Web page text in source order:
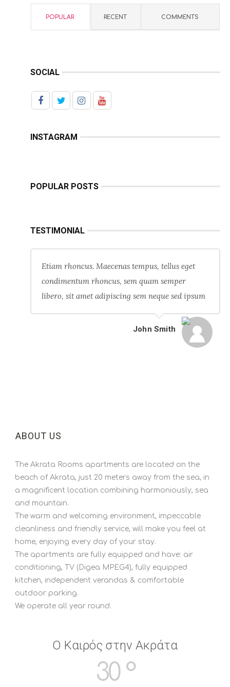
POPULAR RECENT COMMENTS
SOCIAL
INSTAGRAM
POPULAR POSTS
TESTIMONIAL
Etiam rhoncus. Maecenas tempus, tellus eget
condimentum rhoncus, sem quam semper
libero, sit amet adipiscing sem neque sed ipsum
John Smith
ABOUT US
The Akrata Rooms apartments are located on the
beach of Akrata, just 20 meters away from the sea, in
a magnificent location combining harmoniously, sea
and mountain.
The warm and welcoming environment, impeccable
cleanliness and friendly service, will make you feel at
home, enjoying every day of your stay.
The apartments are fully equipped and have: air
conditioning, TV (Digea MPEG4), fully equipped
kitchen, independent verandas & comfortable
outdoor parking.
We operate all year round.
Ο Καιρός στην Ακράτα
30 °